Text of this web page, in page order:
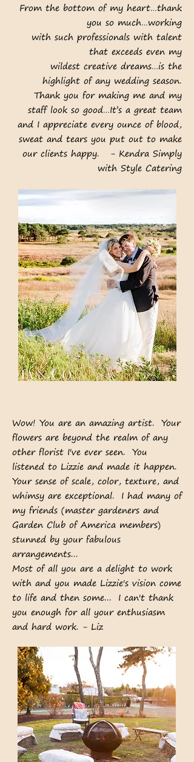
From the bottom of my heart…thank
you so much…working
with such professionals with talent
that exceeds even my
wildest creative dreams…is the
highlight of any wedding season.
Thank you for making me and my
staff look so good…It’s a great team
and I appreciate every ounce of blood,
sweat and tears you put out to make
our clients happy. - Kendra Simply
with Style Catering
Wow! You are an amazing artist. Your
flowers are beyond the realm of any
other florist I've ever seen. You
listened to Lizzie and made it happen.
Your sense of scale, color, texture, and
whimsy are exceptional. I had many of
my friends (master gardeners and
Garden Club of America members)
stunned by your fabulous
arrangements...
Most of all you are a delight to work
with and you made Lizzie's vision come
to life and then some... I can't thank
you enough for all your enthusiasm
and hard work. - Liz